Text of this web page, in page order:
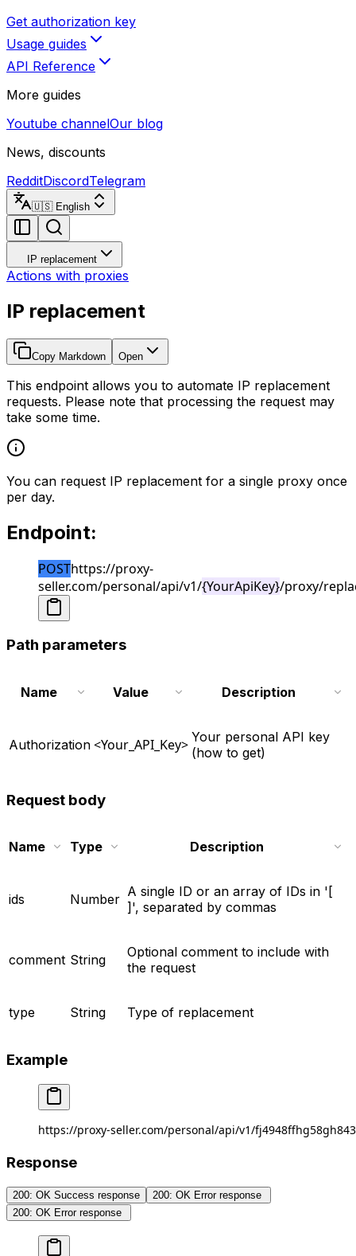
Get authorization key
Usage guides
API Reference
More guides
Youtube channelOur blog
News, discounts
RedditDiscordTelegram
🇺🇸 English
IP replacement
Actions with proxies
IP replacement
Copy Markdown Open
This endpoint allows you to automate IP replacement
requests. Please note that processing the request may
take some time.
You can request IP replacement for a single proxy once
per day.
Endpoint:
POSThttps://proxy-
seller.com/personal/api/v1/{YourApiKey}/proxy/
Path parameters
Name Value Description
Authorization <Your_API_Key> Your personal API key
(how to get)
Request body
Name Type Description
ids Number A single ID or an array of IDs in '[
]', separated by commas
comment String
Optional comment to include with
the request
type String Type of replacement
Example
https://proxy-seller.com/personal/api/v1/
Response
200: OK Success response
200: OK Error response ​
200: OK Error response ​​